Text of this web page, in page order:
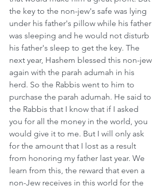
the key to the non-jew's safe was lying
under his father's pillow while his father
was sleeping and he would not disturb
his father's sleep to get the key. The
next year, Hashem blessed this non-jew
again with the parah adumah in his
herd. So the Rabbis went to him to
purchase the parah adumah. He said to
the Rabbis that I know that if I asked
you for all the money in the world, you
would give it to me. But I will only ask
for the amount that I lost as a result
from honoring my father last year. We
learn from this, the reward that even a
non-Jew receives in this world for the